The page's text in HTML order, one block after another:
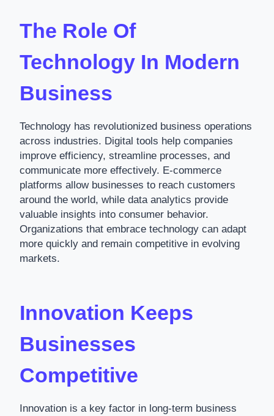
The Role Of
Technology In Modern
Business
Technology has revolutionized business operations
across industries. Digital tools help companies
improve efficiency, streamline processes, and
communicate more effectively. E-commerce
platforms allow businesses to reach customers
around the world, while data analytics provide
valuable insights into consumer behavior.
Organizations that embrace technology can adapt
more quickly and remain competitive in evolving
markets.
Innovation Keeps
Businesses
Competitive
Innovation is a key factor in long-term business